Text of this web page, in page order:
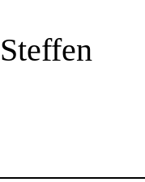
Steffen